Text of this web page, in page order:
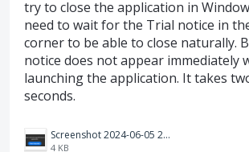
try to close the application in
need to wait for the Trial notice in
corner to be able to close naturally.
notice does not appear immediately
launching the application. It takes
seconds.
Screenshot 2024-06-05 202134.png
4 KB